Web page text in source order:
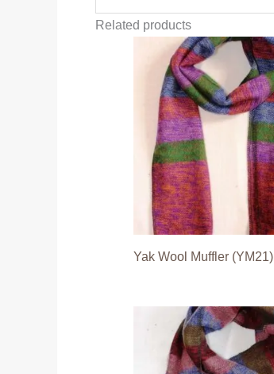
Related products
Yak Wool Muffler (YM21)